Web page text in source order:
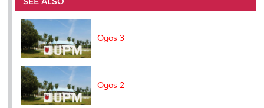
o
k
r
I
n
e
Ogos 3
Ogos 2